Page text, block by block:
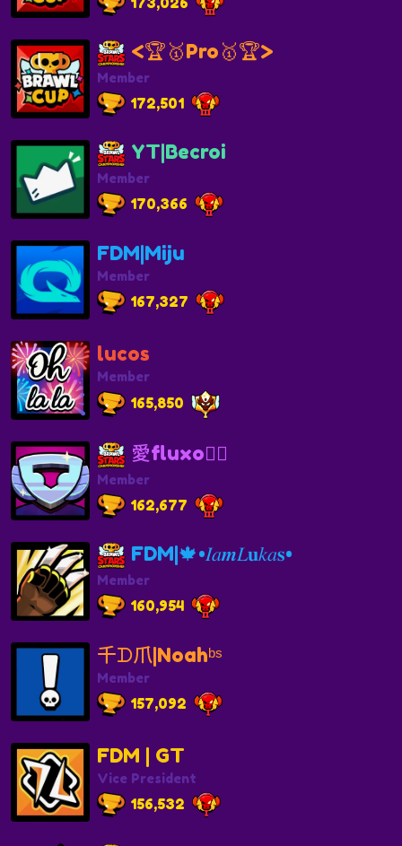
<🏆🥇Pro🥇🏆>
Member
172,501
YT|Becroi
Member
170,366
FDM|Miju
Member
167,327
lucos
Member
165,850
愛fluxo🏴‍☠️
Member
162,677
FDM|🍁•𝐼𝑎𝒎𝐿𝐮𝑘𝑎𝐬•
Member
160,954
千ᗪ爪|Noahᵇˢ
Member
157,092
FDM | GT
Vice President
156,532